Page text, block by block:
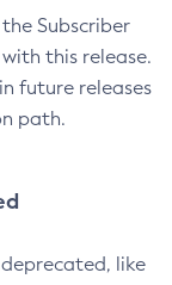
Subscriber
this release.
future releases
path.
like